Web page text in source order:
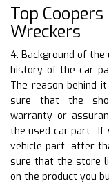
Top
Wreckers
4. Background of
history of the car
The reason behind
sure that the
warranty or
the used car part– If
vehicle part, after
sure that the store
on the product you